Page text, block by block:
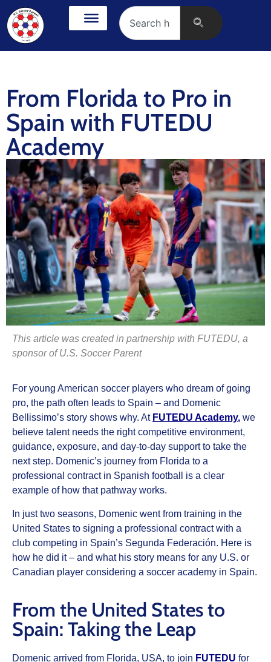
From Florida to Pro in
Spain with FUTEDU
Academy
This article was created in partnership with FUTEDU, a
sponsor of U.S. Soccer Parent
For young American soccer players who dream of going
pro, the path often leads to Spain – and Domenic
Bellissimo’s story shows why. At FUTEDU Academy, we
believe talent needs the right competitive environment,
guidance, exposure, and day-to-day support to take the
next step. Domenic’s journey from Florida to a
professional contract in Spanish football is a clear
example of how that pathway works.
In just two seasons, Domenic went from training in the
United States to signing a professional contract with a
club competing in Spain’s Segunda Federación. Here is
how he did it – and what his story means for any U.S. or
Canadian player considering a soccer academy in Spain.
From the United States to
Spain: Taking the Leap
Domenic arrived from Florida, USA, to join FUTEDU for